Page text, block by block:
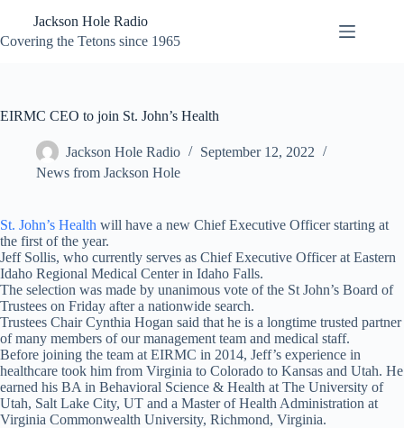
content
Jackson Hole Radio
Covering the Tetons since 1965
EIRMC CEO to join St. John’s Health
Jackson Hole Radio
September 12, 2022
News from Jackson Hole
St. John’s Health will have a new Chief Executive Officer starting at
the first of the year.
Jeff Sollis, who currently serves as Chief Executive Officer at Eastern
Idaho Regional Medical Center in Idaho Falls.
The selection was made by unanimous vote of the St John’s Board of
Trustees on Friday after a nationwide search.
Trustees Chair Cynthia Hogan said that he is a longtime trusted partner
of many members of our management team and medical staff.
Before joining the team at EIRMC in 2014, Jeff’s experience in
healthcare took him from Virginia to Colorado to Kansas and Utah. He
earned his BA in Behavioral Science & Health at The University of
Utah, Salt Lake City, UT and a Master of Health Administration at
Virginia Commonwealth University, Richmond, Virginia.